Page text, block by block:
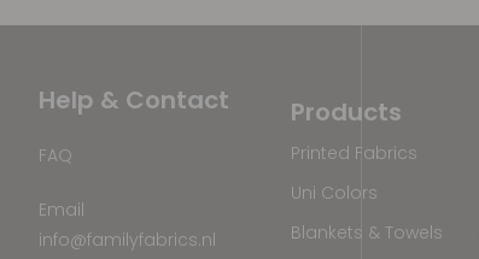
Help & Contact
FAQ
Email
info@familyfabrics.nl
Products
Printed Fabrics
Uni Colors
Blankets & Towels